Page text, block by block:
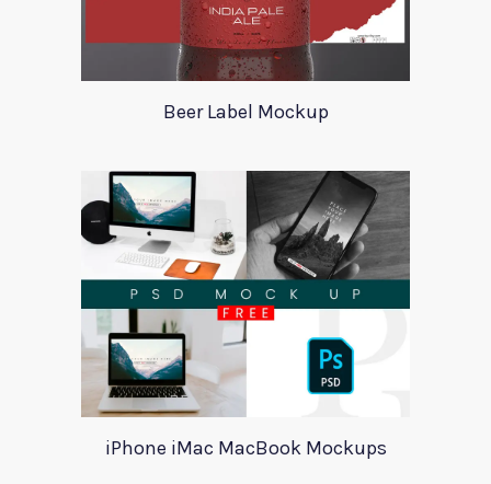
Beer Label Mockup
iPhone iMac MacBook Mockups